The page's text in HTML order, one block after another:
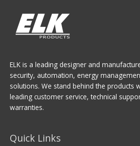
ELK is a leading designer and
security, automation, energy
solutions. We stand behind the products
leading customer service, technical
warranties.
Quick Links